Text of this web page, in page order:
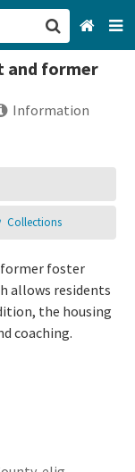
and former
Information
Collections
former foster
allows residents
the housing
coaching.
CA
Categories